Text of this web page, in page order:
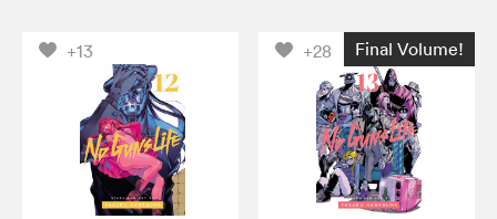
+13 +28 Final Volume!